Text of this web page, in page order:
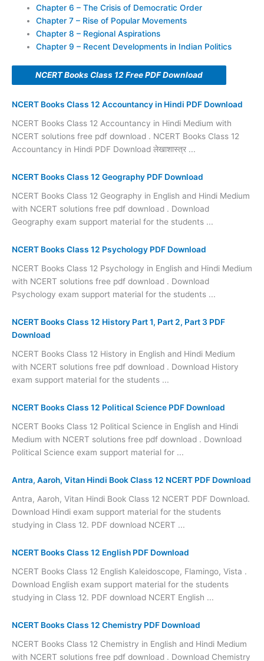
Chapter 6 – The Crisis of Democratic Order
Chapter 7 – Rise of Popular Movements
Chapter 8 – Regional Aspirations
Chapter 9 – Recent Developments in Indian Politics
NCERT Books Class 12 Free PDF Download
NCERT Books Class 12 Accountancy in Hindi PDF Download
NCERT Books Class 12 Accountancy in Hindi Medium with
NCERT solutions free pdf download . NCERT Books Class 12
Accountancy in Hindi PDF Download लेखाशास्त्र ...
NCERT Books Class 12 Geography PDF Download
NCERT Books Class 12 Geography in English and Hindi Medium
with NCERT solutions free pdf download . Download
Geography exam support material for the students ...
NCERT Books Class 12 Psychology PDF Download
NCERT Books Class 12 Psychology in English and Hindi Medium
with NCERT solutions free pdf download . Download
Psychology exam support material for the students ...
NCERT Books Class 12 History Part 1, Part 2, Part 3 PDF
Download
NCERT Books Class 12 History in English and Hindi Medium
with NCERT solutions free pdf download . Download History
exam support material for the students ...
NCERT Books Class 12 Political Science PDF Download
NCERT Books Class 12 Political Science in English and Hindi
Medium with NCERT solutions free pdf download . Download
Political Science exam support material for ...
Antra, Aaroh, Vitan Hindi Book Class 12 NCERT PDF Download
Antra, Aaroh, Vitan Hindi Book Class 12 NCERT PDF Download.
Download Hindi exam support material for the students
studying in Class 12. PDF download NCERT ...
NCERT Books Class 12 English PDF Download
NCERT Books Class 12 English Kaleidoscope, Flamingo, Vista .
Download English exam support material for the students
studying in Class 12. PDF download NCERT English ...
NCERT Books Class 12 Chemistry PDF Download
NCERT Books Class 12 Chemistry in English and Hindi Medium
with NCERT solutions free pdf download . Download Chemistry